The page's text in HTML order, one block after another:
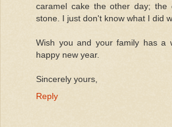
caramel cake the other day;
stone. I just don't know what I did
Wish you and your family has a
happy new year.
Sincerely yours,
Reply